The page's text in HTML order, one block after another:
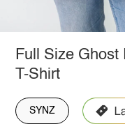
Full Size
T-Shirt
SYNZ